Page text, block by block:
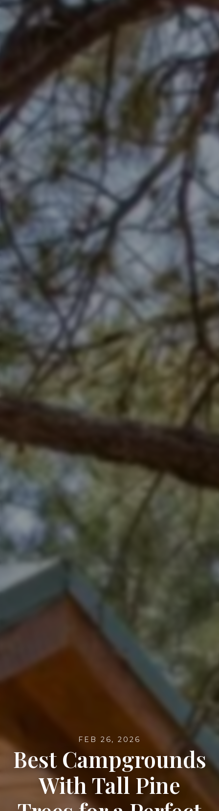
FEB 26, 2026
Best Campgrounds
With Tall Pine